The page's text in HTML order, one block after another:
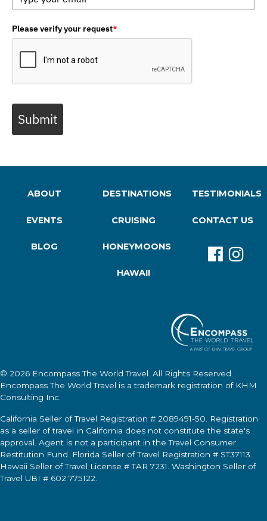
Please verify your request*
Submit
ABOUT
EVENTS
BLOG
DESTINATIONS
CRUISING
HONEYMOONS
HAWAII
TESTIMONIALS
CONTACT US
© 2026 Encompass The World Travel . All Rights Reserved.
Encompass The World Travel is a trademark registration of KHM
Consulting Inc.
California Seller of Travel Registration # 2089491-50. Registration
as a seller of travel in California does not constitute the state's
approval. Agent is not a participant in the Travel Consumer
Restitution Fund. Florida Seller of Travel Registration # ST37113.
Hawaii Seller of Travel License # TAR 7231. Washington Seller of
Travel UBI # 602 775122.